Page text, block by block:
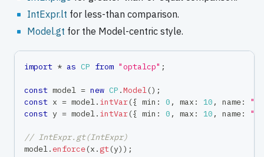
IntExpr.lt for less-than comparison.
Model.gt for the Model-centric style.
import * as CP from "optalcp" ;
const model = new CP .Model() ;
const x = model. intVar({ min : 0 , max : 10 , name:
"x"
const y = model. intVar({ min : 0 , max : 10 , name: "y"
// IntExpr.gt(IntExpr)
model. enforce(x . gt(y) ) ;